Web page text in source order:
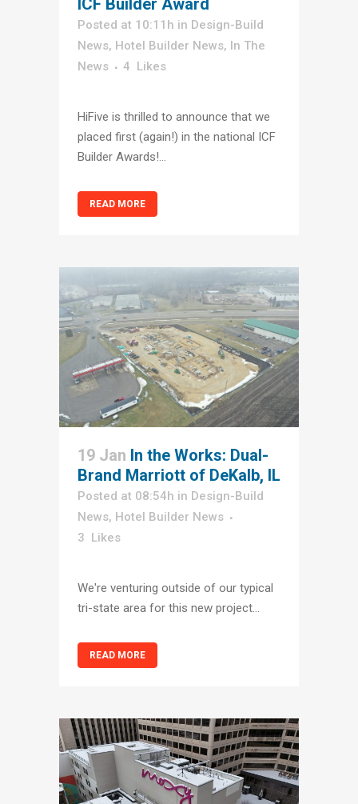
ICF Builder Award
Posted at 10:11h in Design-Build
News, Hotel Builder News, In The
News
4 Likes
HiFive is thrilled to announce that we
placed first (again!) in the national ICF
Builder Awards!...
READ MORE
19 Jan In the Works: Dual-
Brand Marriott of DeKalb, IL
Posted at 08:54h in Design-Build
News, Hotel Builder News
3 Likes
We're venturing outside of our typical
tri-state area for this new project...
READ MORE